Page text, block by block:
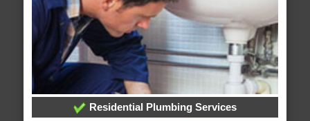
Residential Plumbing Services